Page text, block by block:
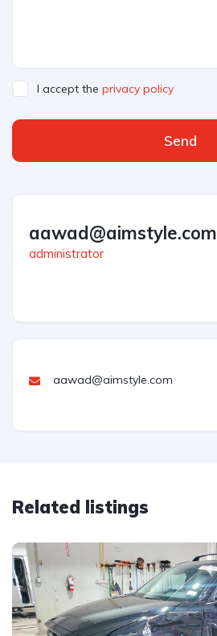
I accept the privacy policy
Send
aawad@aimstyle.com
administrator
aawad@aimstyle.com
Related listings